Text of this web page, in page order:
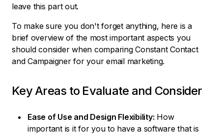
leave this part out.
To make sure you don't forget anything, here is a
brief overview of the most important aspects you
should consider when comparing Constant Contact
and Campaigner for your email marketing.
Key Areas to Evaluate and Consider
Ease of Use and Design Flexibility: How
important is it for you to have a software that is